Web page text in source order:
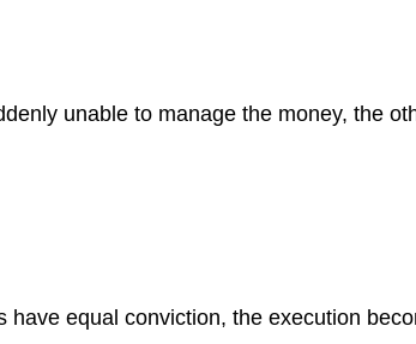
unable to manage the money, the
equal conviction, the execution